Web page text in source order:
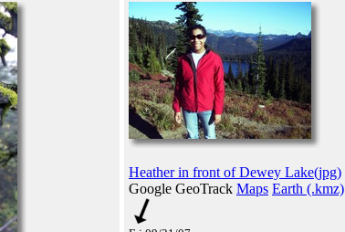
Heather in front of Dewey Lake(jpg)
Google GeoTrack Maps Earth (.kmz)